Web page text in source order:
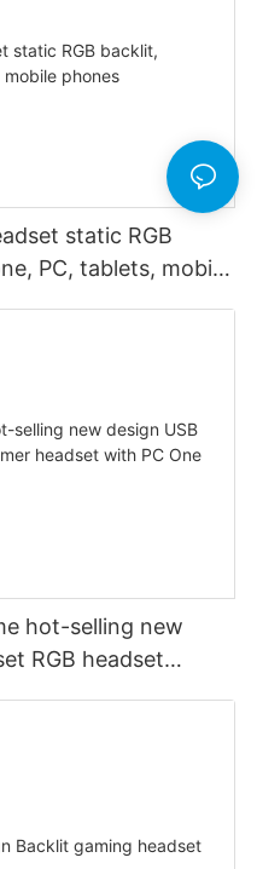
static RGB
PC, tablets, mobile
hot-selling new
RGB headset